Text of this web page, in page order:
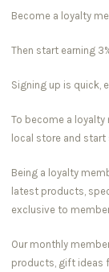
Become a loyalty
Then start earning
Signing up is quick,
To become a loyalty
local store and start
Being a loyalty
latest products,
exclusive to
Our monthly
products, gift ideas